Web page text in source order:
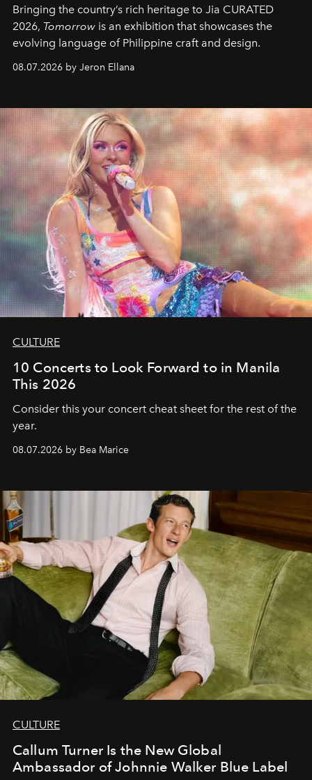
Bringing the country’s rich heritage to Jia CURATED
2026, Tomorrow is an exhibition that showcases the
evolving language of Philippine craft and design.
08.07.2026 by Jeron Ellana
CULTURE
10 Concerts to Look Forward to in Manila
This 2026
Consider this your concert cheat sheet for the rest of the
year.
08.07.2026 by Bea Marice
CULTURE
Callum Turner Is the New Global
Ambassador of Johnnie Walker Blue Label